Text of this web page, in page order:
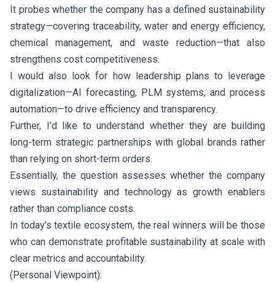
It probes whether the company has a defined sustainability
strategy—covering traceability, water and energy efficiency,
chemical management, and waste reduction—that also
strengthens cost competitiveness.
I would also look for how leadership plans to leverage
digitalization—AI forecasting, PLM systems, and process
automation—to drive efficiency and transparency.
Further, I’d like to understand whether they are building
long-term strategic partnerships with global brands rather
than relying on short-term orders.
Essentially, the question assesses whether the company
views sustainability and technology as growth enablers
rather than compliance costs.
In today’s textile ecosystem, the real winners will be those
who can demonstrate profitable sustainability at scale with
clear metrics and accountability.
(Personal Viewpoint):